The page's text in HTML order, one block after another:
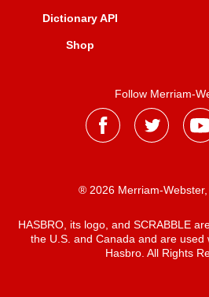
Dictionary API
Shop
Follow Merriam-
® 2026 Merriam-
HASBRO, its logo, and SCRABBLE
the U.S. and Canada and are used
Hasbro. All Rights